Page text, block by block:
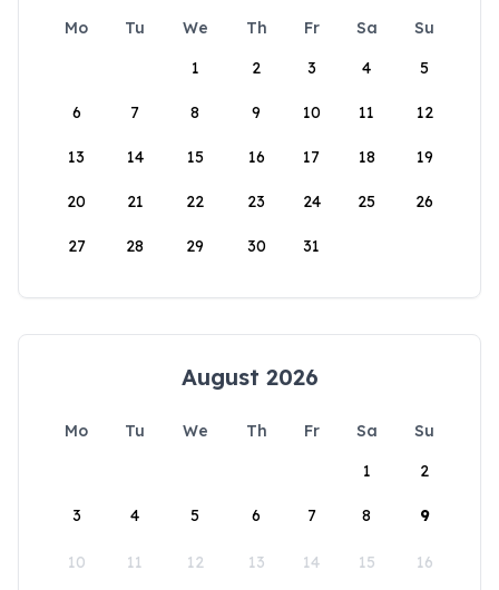
Mo Tu We Th Fr Sa
Su
1
2 3 4 5
6 7 8 9 10 11 12
13 14 15 16 17 18 19
20 21 22 23 24 25 26
27 28 29 30 31
August 2026
Mo Tu We Th Fr Sa
Su
1
2
3 4 5 6 7 8 9
10 11 12 13 14 15 16